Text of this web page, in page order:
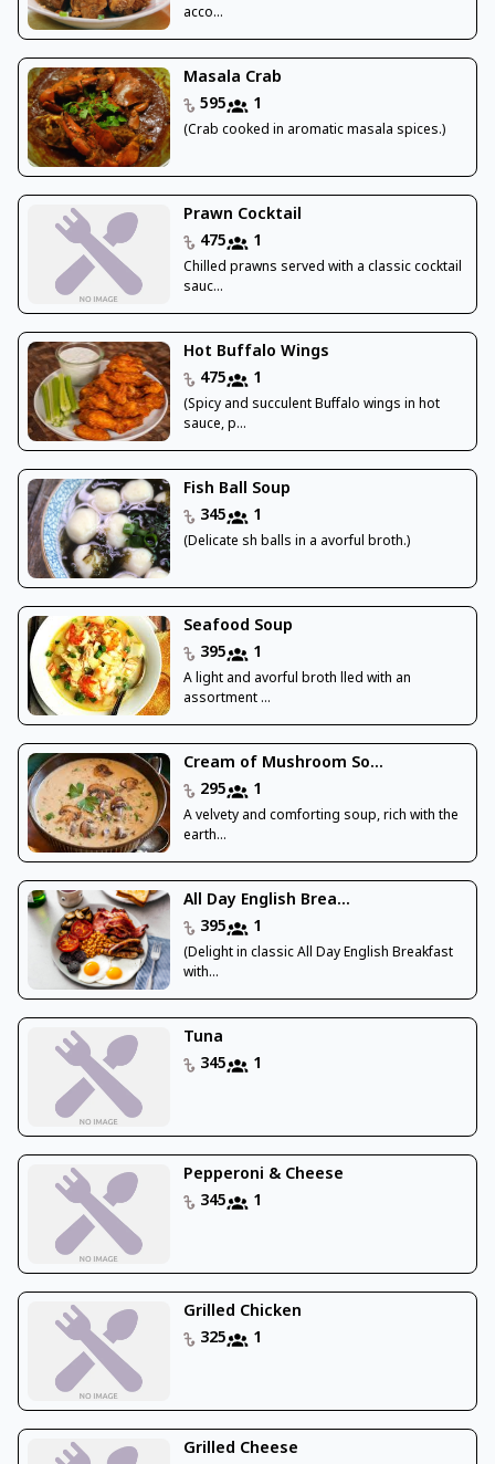
acco...
Masala Crab
595
1
(Crab cooked in aromatic masala spices.)
Prawn Cocktail
475
1
Chilled prawns served with a classic cocktail
sauc...
Hot Buffalo Wings
475
1
(Spicy and succulent Buffalo wings in hot
sauce, p...
Fish Ball Soup
345
1
(Delicate sh balls in a avorful broth.)
Seafood Soup
395
1
A light and avorful broth lled with an
assortment ...
Cream of Mushroom So...
295
1
A velvety and comforting soup, rich with the
earth...
All Day English Brea...
395
1
(Delight in classic All Day English Breakfast
with...
Tuna
345
1
Pepperoni & Cheese
345
1
Grilled Chicken
325
1
Grilled Cheese